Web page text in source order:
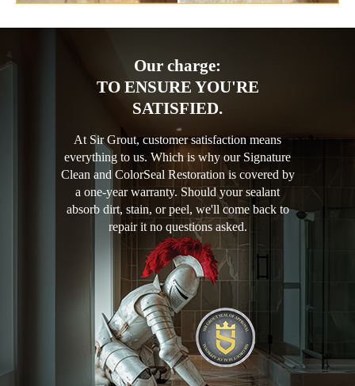
Our charge:
TO ENSURE YOU'RE
SATISFIED.
At Sir Grout, customer satisfaction means
everything to us. Which is why our Signature
Clean and ColorSeal Restoration is covered by
a one-year warranty. Should your sealant
absorb dirt, stain, or peel, we'll come back to
repair it no questions asked.